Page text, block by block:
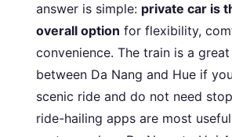
answer is simple: private car is
overall option for flexibility,
convenience. The train is a
between Da Nang and Hue if
scenic ride and do not need
ride-hailing apps are most